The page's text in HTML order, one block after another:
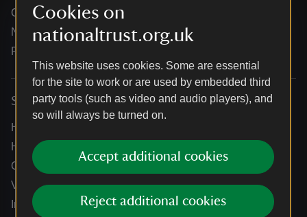
Cookies on
nationaltrust.org.uk
This website uses cookies. Some are essential
for the site to work or are used by embedded third
party tools (such as video and audio players), and
so will always be turned on.
Accept additional cookies
Reject additional cookies
Our brand licence collaborations
News
Research
Services
Help centre
Holidays help centre
Online shop help centre
Venue hire and hosting experiences
Information for suppliers